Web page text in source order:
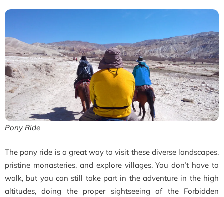
Pony Ride
The pony ride is a great way to visit these diverse landscapes,
pristine monasteries, and explore villages. You don’t have to
walk, but you can still take part in the adventure in the high
altitudes, doing the proper sightseeing of the Forbidden